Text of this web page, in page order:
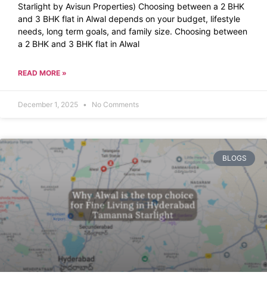
Starlight by Avisun Properties) Choosing between a 2 BHK
and 3 BHK flat in Alwal depends on your budget, lifestyle
needs, long term goals, and family size. Choosing between
a 2 BHK and 3 BHK flat in Alwal
READ MORE »
December 1, 2025 No Comments
BLOGS